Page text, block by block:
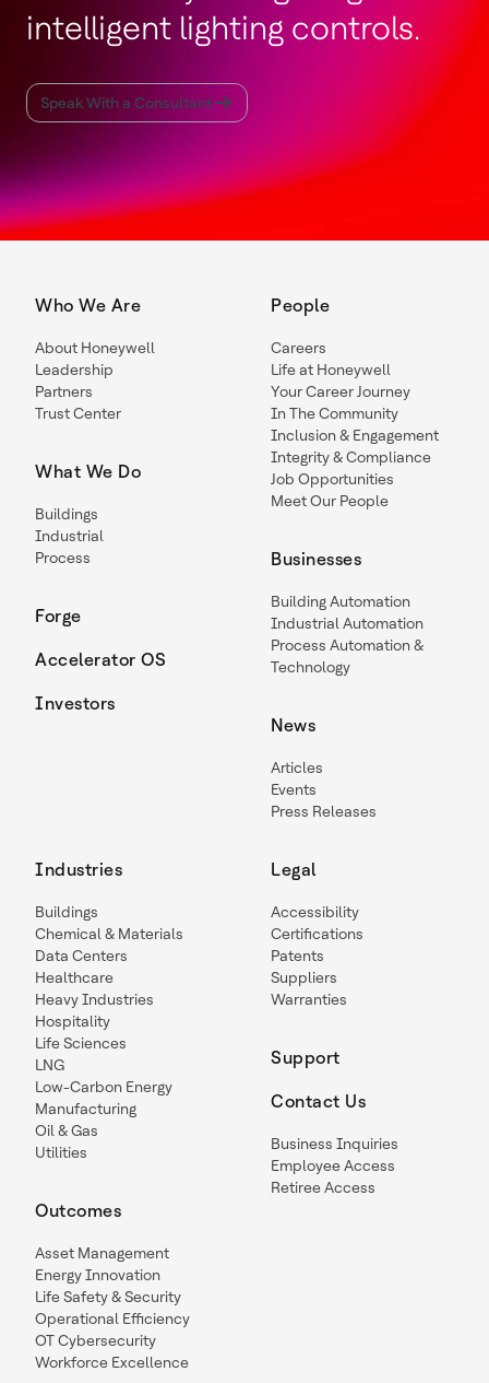
intelligent lighting controls.
Speak With a Consultant
Who We Are
About Honeywell
Leadership
Partners
Trust Center
What We Do
Buildings
Industrial
Process
Forge
Accelerator OS
Investors
People
Careers
Life at Honeywell
Your Career Journey
In The Community
Inclusion & Engagement
Integrity & Compliance
Job Opportunities
Meet Our People
Businesses
Building Automation
Industrial Automation
Process Automation &
Technology
News
Articles
Events
Press Releases
Industries
Buildings
Chemical & Materials
Data Centers
Healthcare
Heavy Industries
Hospitality
Life Sciences
LNG
Low-Carbon Energy
Manufacturing
Oil & Gas
Utilities
Outcomes
Asset Management
Energy Innovation
Life Safety & Security
Operational Efficiency
OT Cybersecurity
Workforce Excellence
Legal
Accessibility
Certifications
Patents
Suppliers
Warranties
Support
Contact Us
Business Inquiries
Employee Access
Retiree Access